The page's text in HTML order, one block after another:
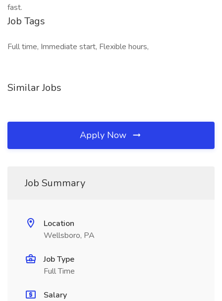
fast.
Job Tags
Full time, Immediate start, Flexible hours,
Similar Jobs
Apply Now
Job Summary
Location
Wellsboro, PA
Job Type
Full Time
Salary